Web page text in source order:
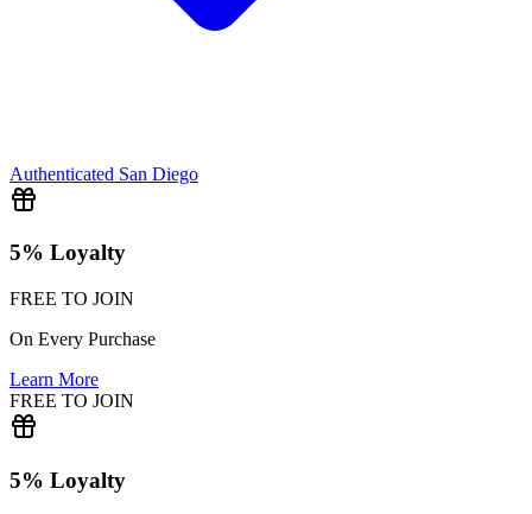
Authenticated San Diego
5% Loyalty
FREE TO JOIN
On Every Purchase
Learn More
FREE TO JOIN
5% Loyalty